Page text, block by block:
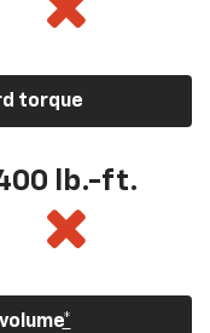
torque
lb.-ft.
*